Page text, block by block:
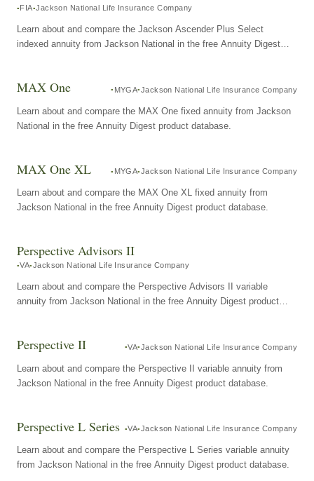
FIA Jackson National Life Insurance Company
Learn about and compare the Jackson Ascender Plus Select
indexed annuity from Jackson National in the free Annuity Digest
MAX One MYGA Jackson National Life Insurance Company
Learn about and compare the MAX One fixed annuity from Jackson
National in the free Annuity Digest product database.
MAX One XL MYGA Jackson National Life Insurance Company
Learn about and compare the MAX One XL fixed annuity from
Jackson National in the free Annuity Digest product database.
Perspective Advisors II
VA Jackson National Life Insurance Company
Learn about and compare the Perspective Advisors II variable
annuity from Jackson National in the free Annuity Digest product
Perspective II VA Jackson National Life Insurance Company
Learn about and compare the Perspective II variable annuity from
Jackson National in the free Annuity Digest product database.
Perspective L Series VA Jackson National Life Insurance Company
Learn about and compare the Perspective L Series variable annuity
from Jackson National in the free Annuity Digest product database.